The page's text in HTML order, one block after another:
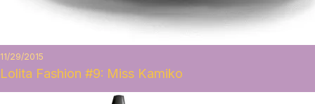
11/29/2015
Lolita Fashion #9: Miss Kamiko